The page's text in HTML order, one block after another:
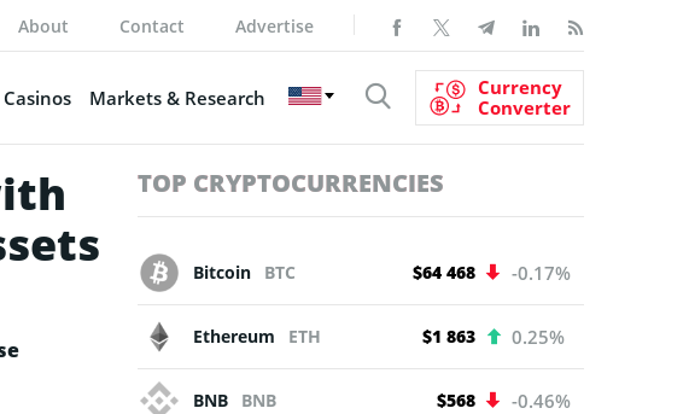
About Contact Advertise
Markets & Research
Currency
Converter
TOP CRYPTOCURRENCIES
Bitcoin BTC $64 468 -0.17%
Ethereum ETH $1 863 0.25%
BNB BNB $568 -0.46%